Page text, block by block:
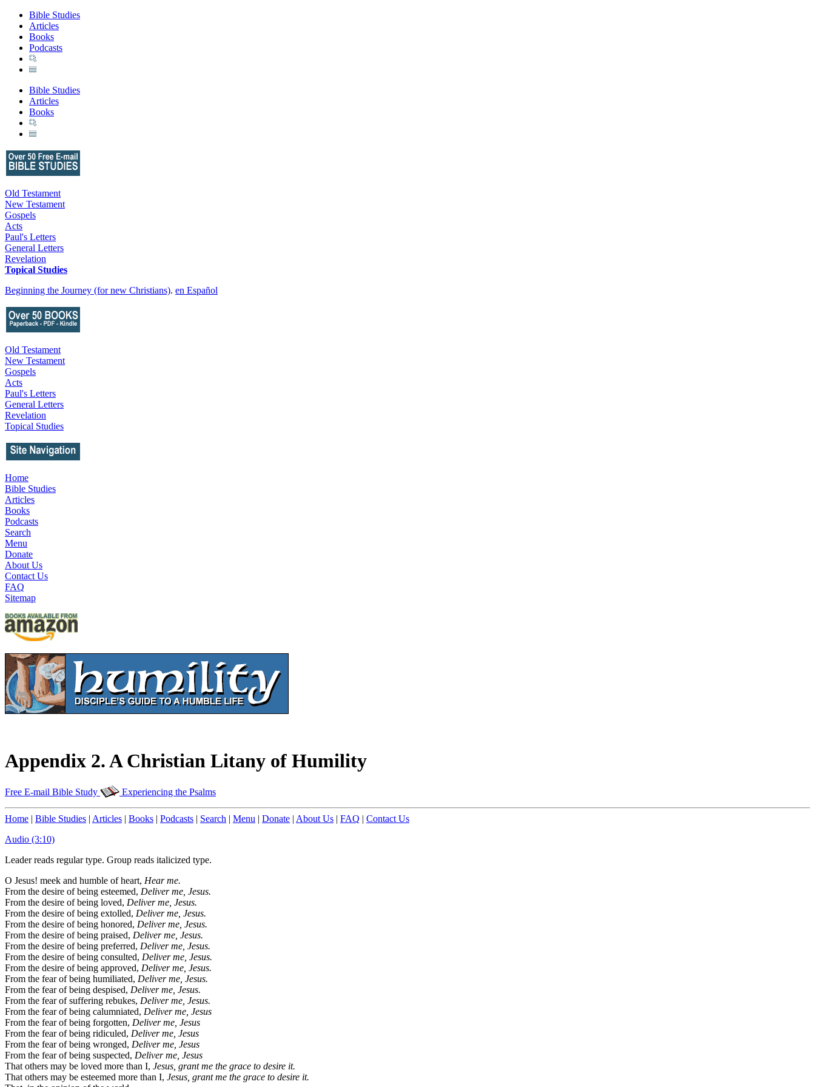
Bible Studies
Articles
Books
Podcasts
Bible Studies
Articles
Books
Old Testament
New Testament
Gospels
Acts
Paul's Letters
General Letters
Revelation
Topical Studies
Beginning the Journey (for new Christians). en Español
Old Testament
New Testament
Gospels
Acts
Paul's Letters
General Letters
Revelation
Topical Studies
Home
Bible Studies
Articles
Books
Podcasts
Search
Menu
Donate
About Us
Contact Us
FAQ
Sitemap
Appendix 2. A Christian Litany of Humility
Free E-mail Bible Study Experiencing the Psalms
Home | Bible Studies | Articles | Books | Podcasts | Search | Menu | Donate | About Us | FAQ | Contact Us
Audio (3:10)
Leader reads regular type. Group reads italicized type.
O Jesus! meek and humble of heart, Hear me.
From the desire of being esteemed, Deliver me, Jesus.
From the desire of being loved, Deliver me, Jesus.
From the desire of being extolled, Deliver me, Jesus.
From the desire of being honored, Deliver me, Jesus.
From the desire of being praised, Deliver me, Jesus.
From the desire of being preferred, Deliver me, Jesus.
From the desire of being consulted, Deliver me, Jesus.
From the desire of being approved, Deliver me, Jesus.
From the fear of being humiliated, Deliver me, Jesus.
From the fear of being despised, Deliver me, Jesus.
From the fear of suffering rebukes, Deliver me, Jesus.
From the fear of being calumniated, Deliver me, Jesus
From the fear of being forgotten, Deliver me, Jesus
From the fear of being ridiculed, Deliver me, Jesus
From the fear of being wronged, Deliver me, Jesus
From the fear of being suspected, Deliver me, Jesus
That others may be loved more than I, Jesus, grant me the grace to desire it.
That others may be esteemed more than I, Jesus, grant me the grace to desire it.